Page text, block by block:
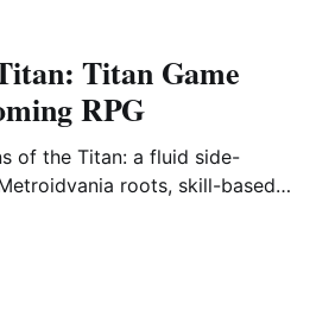
Titan Game
RPG
of the Titan: a fluid side-
roots, skill-based